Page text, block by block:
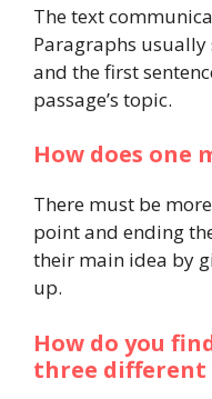
The text
Paragraphs
and the first
passage’s topic.
How does one
There must be
point and ending
their main idea by
up.
How do you
three different